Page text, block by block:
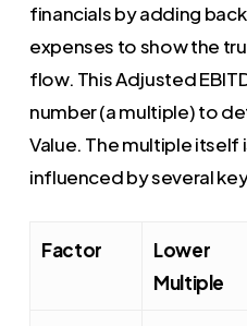
financials by adding
expenses to show the
flow. This Adjusted
number (a multiple) to
Value. The multiple itself
influenced by several
Factor
Lower
Multiple